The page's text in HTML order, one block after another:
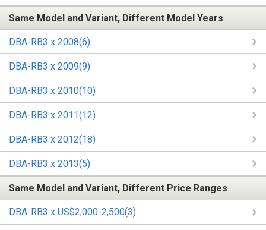
Same Model and Variant, Different Model Years
DBA-RB3 x 2008(6)
DBA-RB3 x 2009(9)
DBA-RB3 x 2010(10)
DBA-RB3 x 2011(12)
DBA-RB3 x 2012(18)
DBA-RB3 x 2013(5)
Same Model and Variant, Different Price Ranges
DBA-RB3 x US$2,000-2,500(3)